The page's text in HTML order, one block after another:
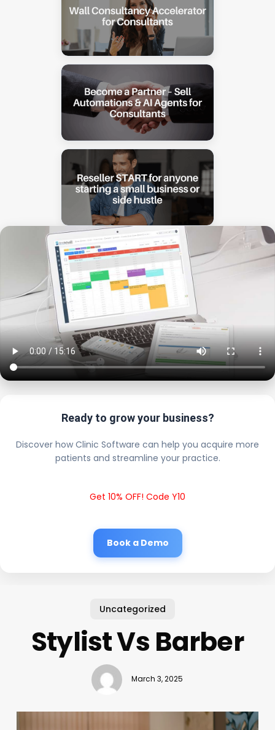
Ready to grow your business?
Discover how Clinic Software can help you acquire more
patients and streamline your practice.
Get 10% OFF! Code Y10
Book a Demo
Uncategorized
Stylist Vs Barber
March 3, 2025